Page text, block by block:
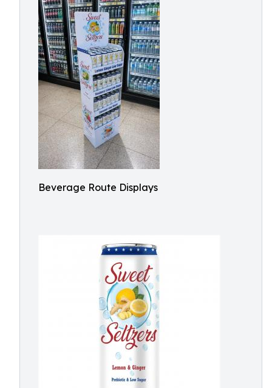
Beverage Route Displays